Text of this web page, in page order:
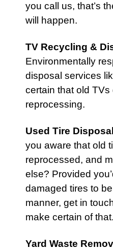
you call us, that’s
will happen.
TV Recycling &
Environmentally
disposal services
certain that old TVs
reprocessing.
Used Tire
you aware that old
reprocessed, and
else? Provided
damaged tires to
manner, get in
make certain of that.
Yard Waste